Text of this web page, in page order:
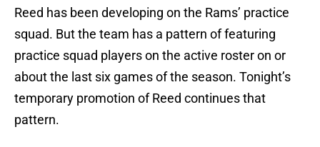
Reed has been developing on the Rams’ practice
squad. But the team has a pattern of featuring
practice squad players on the active roster on or
about the last six games of the season. Tonight’s
temporary promotion of Reed continues that
pattern.